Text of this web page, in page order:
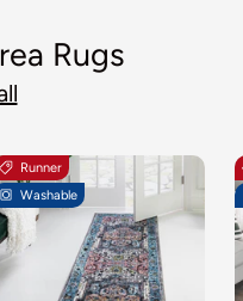
Rugs
Runner
Washable